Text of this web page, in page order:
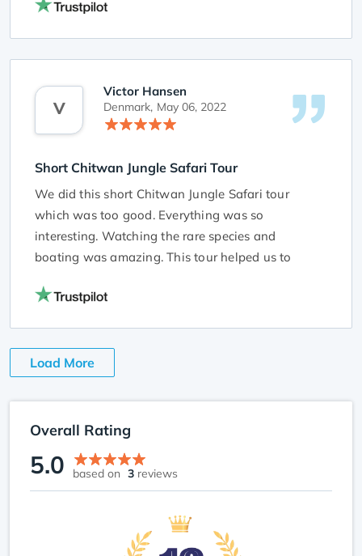
information during our tour.
V
Victor Hansen
Denmark, May 06, 2022
Short Chitwan Jungle Safari Tour
We did this short Chitwan Jungle Safari tour
which was too good. Everything was so
interesting. Watching the rare species and
boating was amazing. This tour helped us to
was too friendly and cooperative. Thanks, NTA for
Load More
Overall Rating
5.0 based on 3 reviews